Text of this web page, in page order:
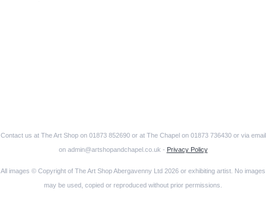
Contact us at The Art Shop on 01873 852690 or at The Chapel on 01873 736430 or via email
on admin@artshopandchapel.co.uk - Privacy Policy
All images © Copyright of The Art Shop Abergavenny Ltd 2026 or exhibiting artist. No images
may be used, copied or reproduced without prior permissions.